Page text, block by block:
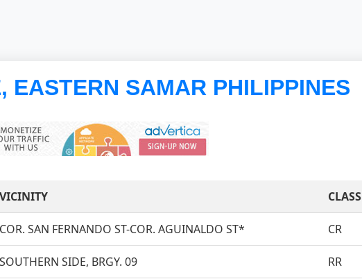
SAMAR PHILIPPINES
VICINITY CLASS
COR. SAN FERNANDO ST-COR. AGUINALDO ST* CR
SOUTHERN SIDE, BRGY. 09 RR